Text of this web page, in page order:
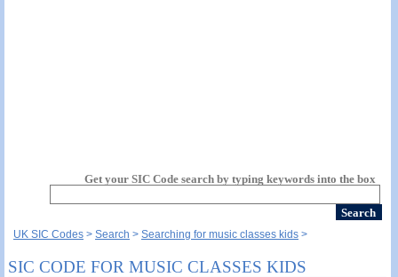
Get your SIC Code search by typing keywords into the box
UK SIC Codes Search Searching for music classes kids
SIC CODE FOR MUSIC CLASSES KIDS